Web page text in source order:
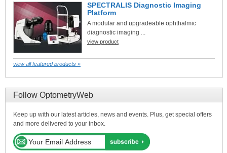
SPECTRALIS Diagnostic Imaging
Platform
A modular and upgradeable ophthalmic
diagnostic imaging ...
view product
view all featured products »
Follow OptometryWeb
Keep up with our latest articles, news and events. Plus, get special offers
and more delivered to your inbox.